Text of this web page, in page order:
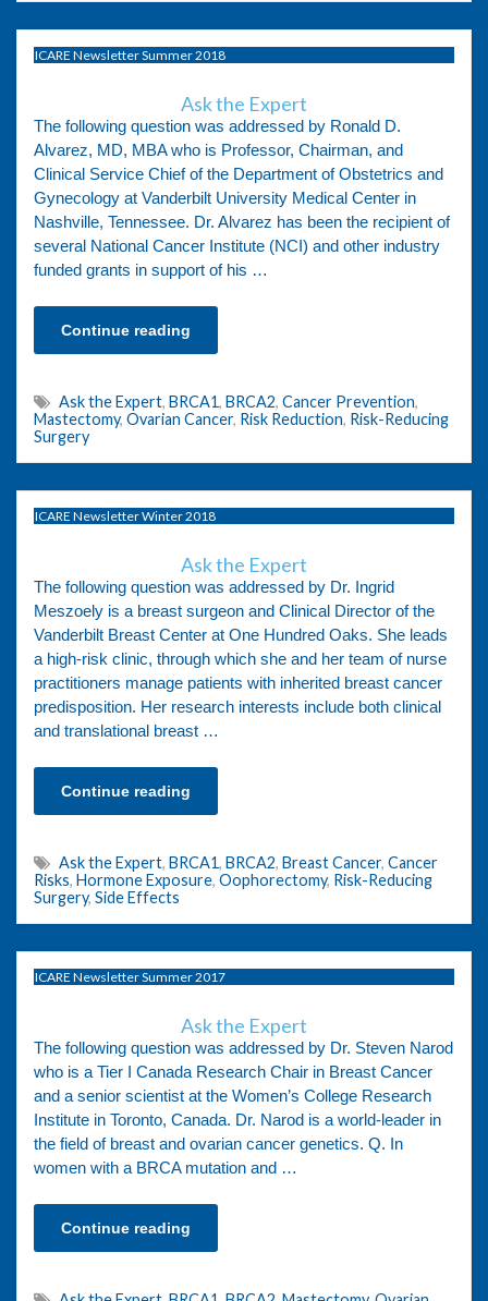
ICARE Newsletter Summer 2018
Ask the Expert
The following question was addressed by Ronald D.
Alvarez, MD, MBA who is Professor, Chairman, and
Clinical Service Chief of the Department of Obstetrics and
Gynecology at Vanderbilt University Medical Center in
Nashville, Tennessee. Dr. Alvarez has been the recipient of
several National Cancer Institute (NCI) and other industry
funded grants in support of his …
Continue reading
Ask the Expert, BRCA1, BRCA2, Cancer Prevention,
Mastectomy, Ovarian Cancer, Risk Reduction, Risk-Reducing
Surgery
ICARE Newsletter Winter 2018
Ask the Expert
The following question was addressed by Dr. Ingrid
Meszoely is a breast surgeon and Clinical Director of the
Vanderbilt Breast Center at One Hundred Oaks. She leads
a high-risk clinic, through which she and her team of nurse
practitioners manage patients with inherited breast cancer
predisposition. Her research interests include both clinical
and translational breast …
Continue reading
Ask the Expert, BRCA1, BRCA2, Breast Cancer, Cancer
Risks, Hormone Exposure, Oophorectomy, Risk-Reducing
Surgery, Side Effects
ICARE Newsletter Summer 2017
Ask the Expert
The following question was addressed by Dr. Steven Narod
who is a Tier I Canada Research Chair in Breast Cancer
and a senior scientist at the Women’s College Research
Institute in Toronto, Canada. Dr. Narod is a world-leader in
the field of breast and ovarian cancer genetics. Q. In
women with a BRCA mutation and …
Continue reading